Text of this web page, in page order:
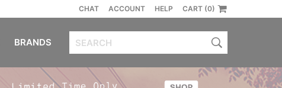
CHAT ACCOUNT HELP CART (0)
BRANDS